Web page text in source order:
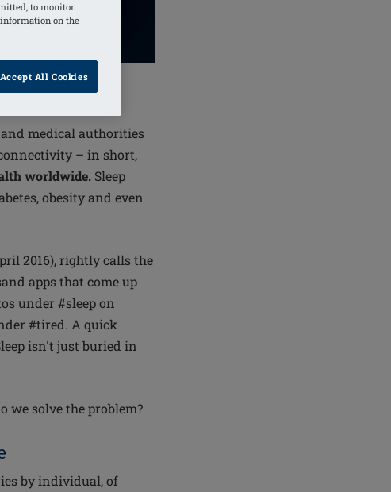
medical authorities
– in short,
worldwide. Sleep
obesity and even
2016), rightly calls the
apps that come up
under #sleep on
#tired. A quick
isn't just buried in
we solve the problem?
by individual, of
to monitor
on the
Accept All Cookies